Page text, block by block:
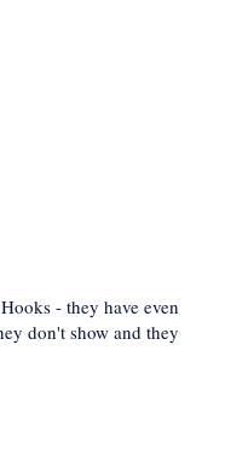
- they have even
don't show and they